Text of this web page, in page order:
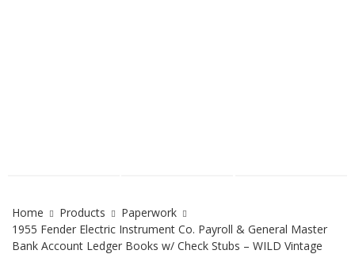
Home Products
Paperwork
1955 Fender Electric Instrument Co. Payroll & General Master
Bank Account Ledger Books w/ Check Stubs – WILD Vintage